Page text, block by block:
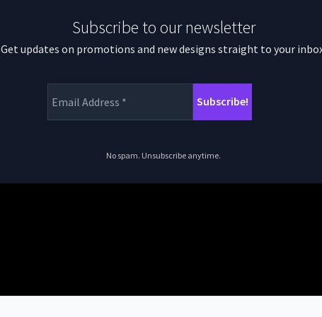
Subscribe to our newsletter
Get updates on promotions and new designs straight to your
No spam. Unsubscribe anytime.